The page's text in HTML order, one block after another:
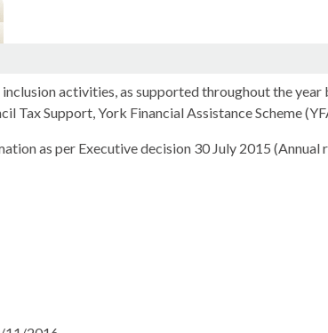
activities, as supported throughout the year
Tax Support, York Financial Assistance Scheme
as per Executive decision 30 July 2015 (Annual